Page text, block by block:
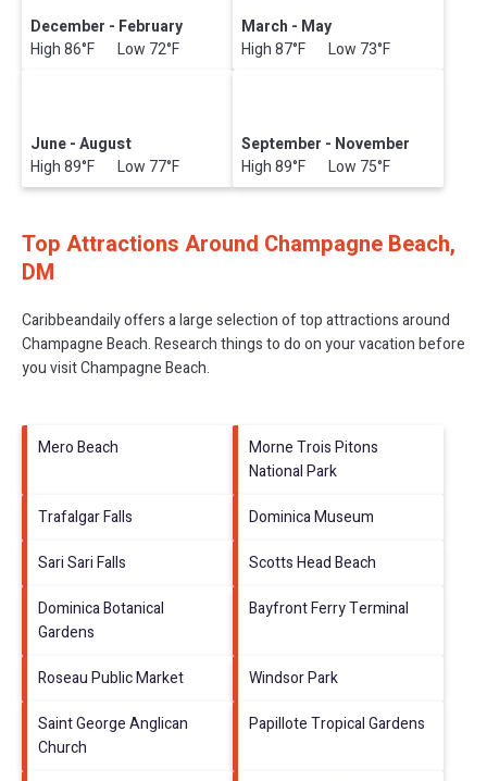
December - February
High 86°F Low 72°F
March - May
High 87°F Low 73°F
June - August
High 89°F Low 77°F
September - November
High 89°F Low 75°F
Top Attractions Around Champagne Beach,
DM
Caribbeandaily offers a large selection of top attractions around
Champagne Beach.Research things to do on your vacation before
you visitChampagne Beach.
Mero Beach
Morne Trois Pitons
National Park
Trafalgar Falls
Dominica Museum
Sari Sari Falls
Scotts Head Beach
Dominica Botanical
Gardens
Bayfront Ferry Terminal
Roseau Public Market
Windsor Park
Saint George Anglican
Church
Papillote Tropical Gardens